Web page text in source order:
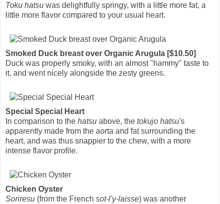
Toku hatsu was delightfully springy, with a little more fat, a
little more flavor compared to your usual heart.
Smoked Duck breast over Organic Arugula [$10.50]
Duck was properly smoky, with an almost "hammy" taste to
it, and went nicely alongside the zesty greens.
Special Special Heart
In comparison to the hatsu above, the tokujo hatsu's
apparently made from the aorta and fat surrounding the
heart, and was thus snappier to the chew, with a more
intense flavor profile.
Chicken Oyster
Soriresu (from the French sot-l'y-laisse) was another